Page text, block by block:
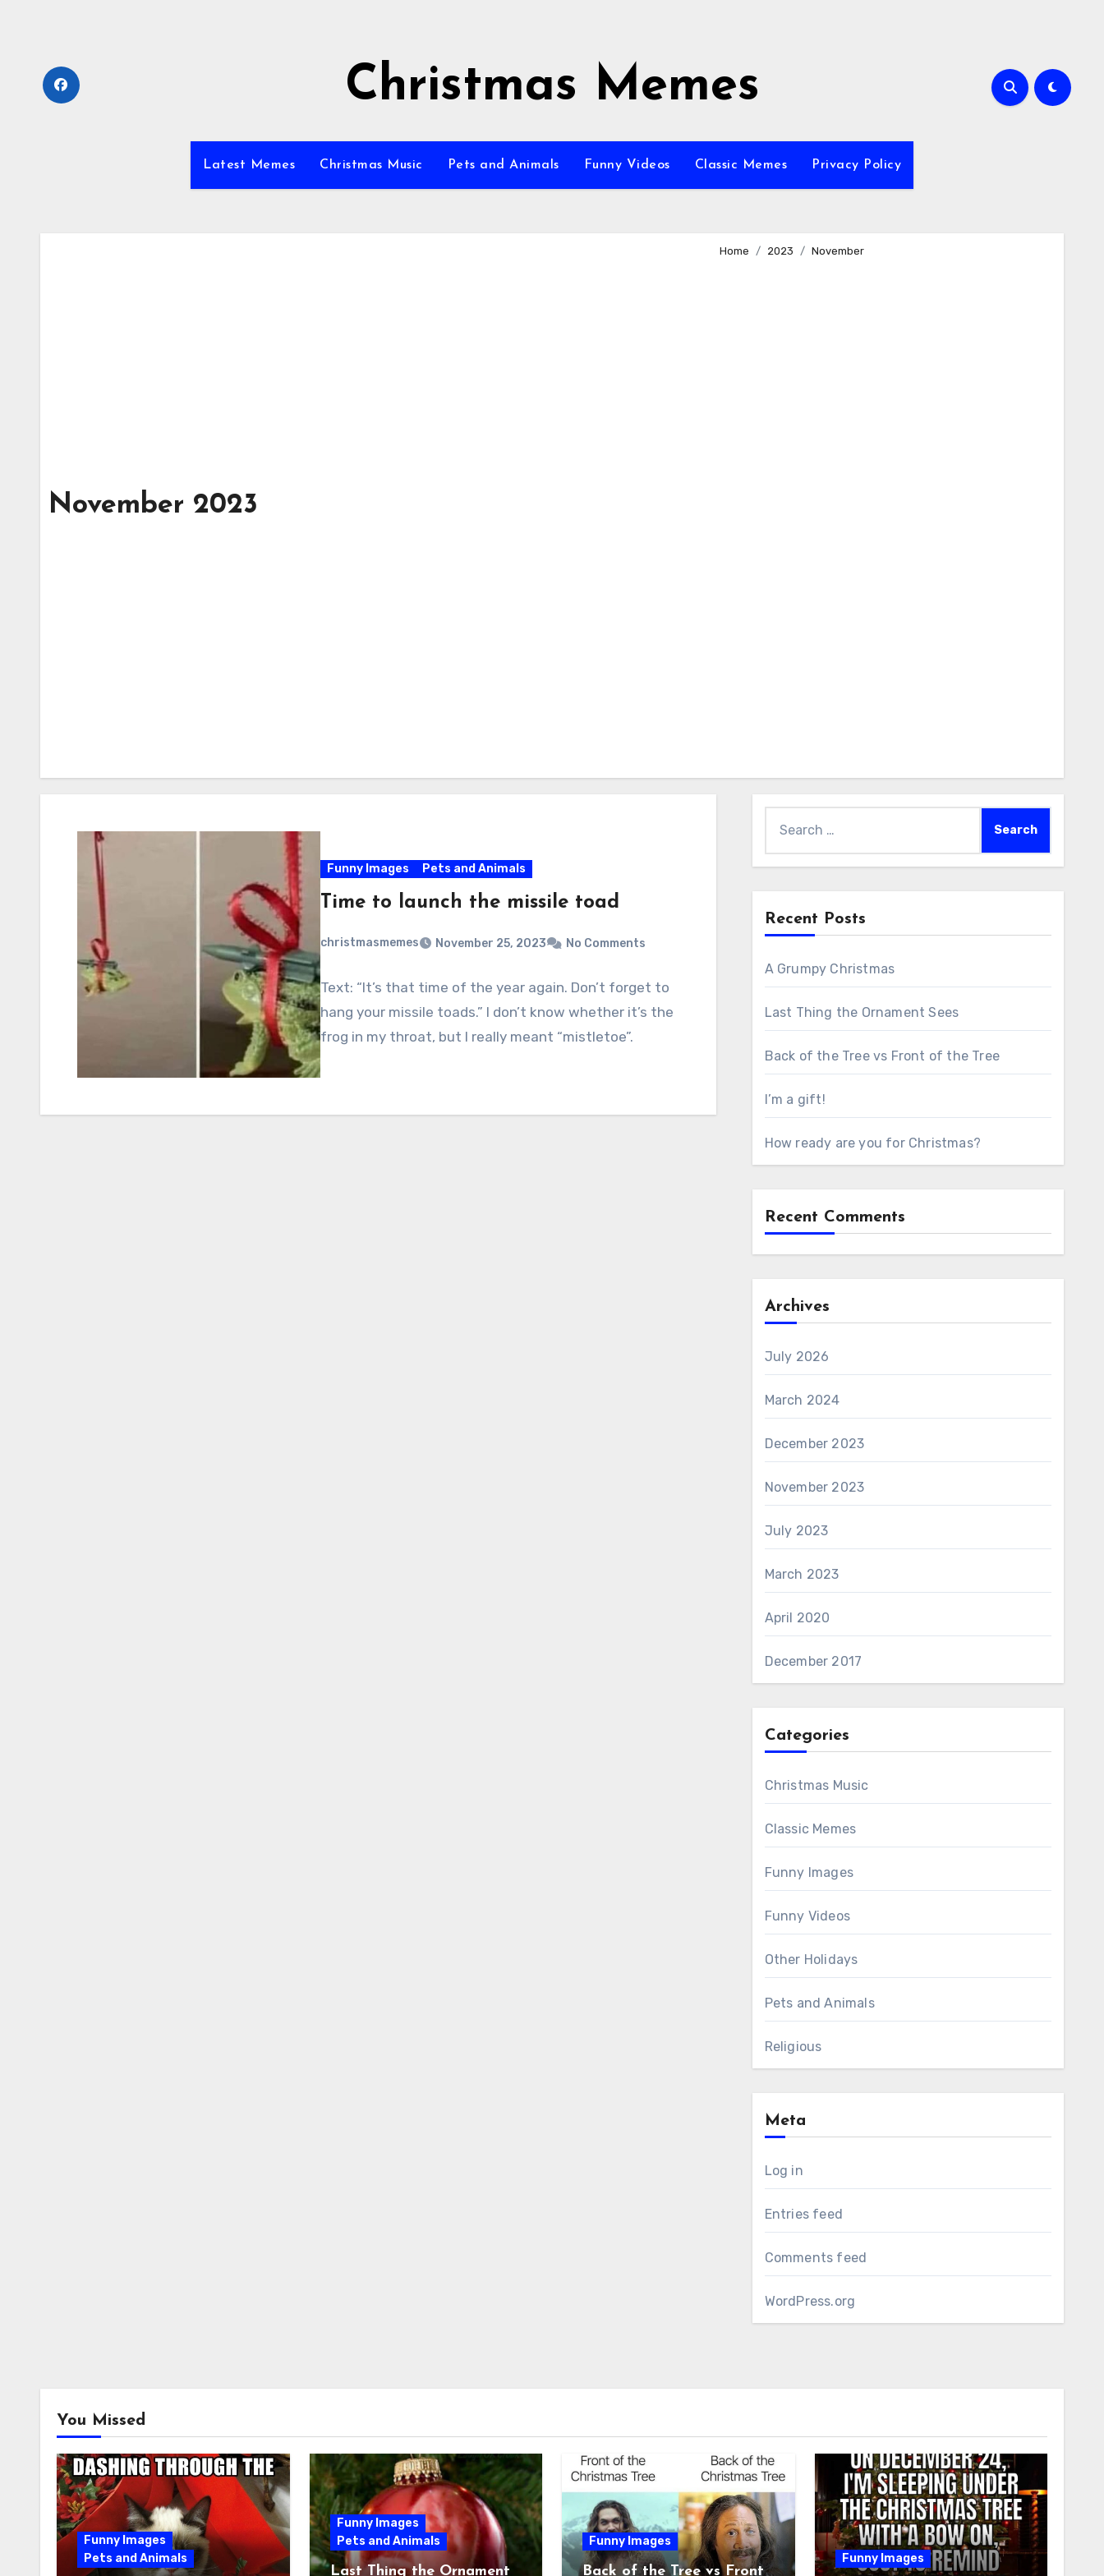
Christmas Memes
Latest Memes Christmas Music Pets and Animals Funny Videos Classic Memes Privacy Policy
November 2023
Home 2023 November
Funny Images Pets and Animals
Time to launch the missile toad
christmasmemes November 25, 2023 No Comments
Text: “It’s that time of the year again. Don’t forget to
hang your missile toads.” I don’t know whether it’s the
frog in my throat, but I really meant “mistletoe”.
for:
Recent Posts
A Grumpy Christmas
Last Thing the Ornament Sees
Back of the Tree vs Front of the Tree
I’m a gift!
How ready are you for Christmas?
Recent Comments
Archives
July 2026
March 2024
December 2023
November 2023
July 2023
March 2023
April 2020
December 2017
Categories
Christmas Music
Classic Memes
Funny Images
Funny Videos
Other Holidays
Pets and Animals
Religious
Meta
Log in
Entries feed
Comments feed
WordPress.org
You Missed
Funny Images
Pets and Animals
Funny Images
Pets and Animals
Last Thing the Ornament
Funny Images
Back of the Tree vs Front
Funny Images